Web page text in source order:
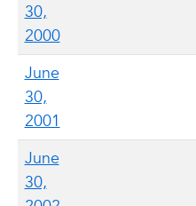
30,
2000
June
30,
2001
June
30,